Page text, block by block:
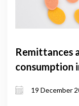
Remittances
consumption
19 December